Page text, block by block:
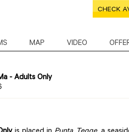
CHECK
MAP VIDEO
- Adults Only